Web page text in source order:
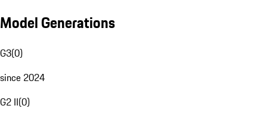
Model Generations
G3(0)
since 2024
G2 II(0)